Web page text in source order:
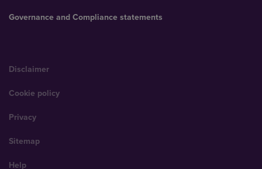
Governance and Compliance statements
Disclaimer
Cookie policy
Privacy
Sitemap
Help